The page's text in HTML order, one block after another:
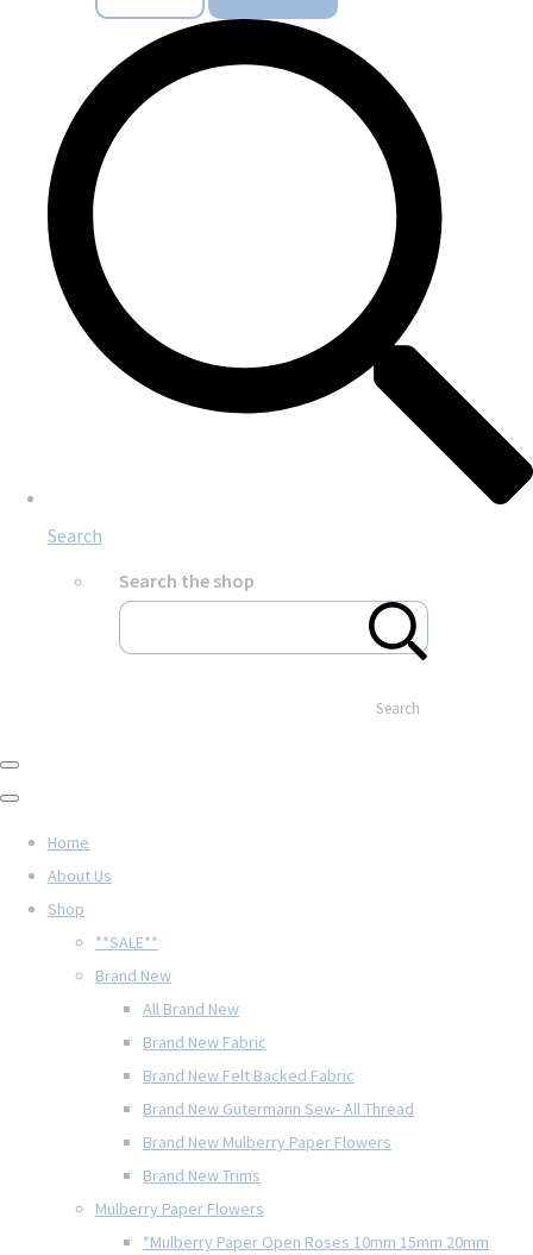
Search
Search the shop
Search
Home
About Us
Shop
**SALE**
Brand New
All Brand New
Brand New Fabric
Brand New Felt Backed Fabric
Brand New Gütermann Sew- All Thread
Brand New Mulberry Paper Flowers
Brand New Trims
Mulberry Paper Flowers
*Mulberry Paper Open Roses 10mm 15mm 20mm